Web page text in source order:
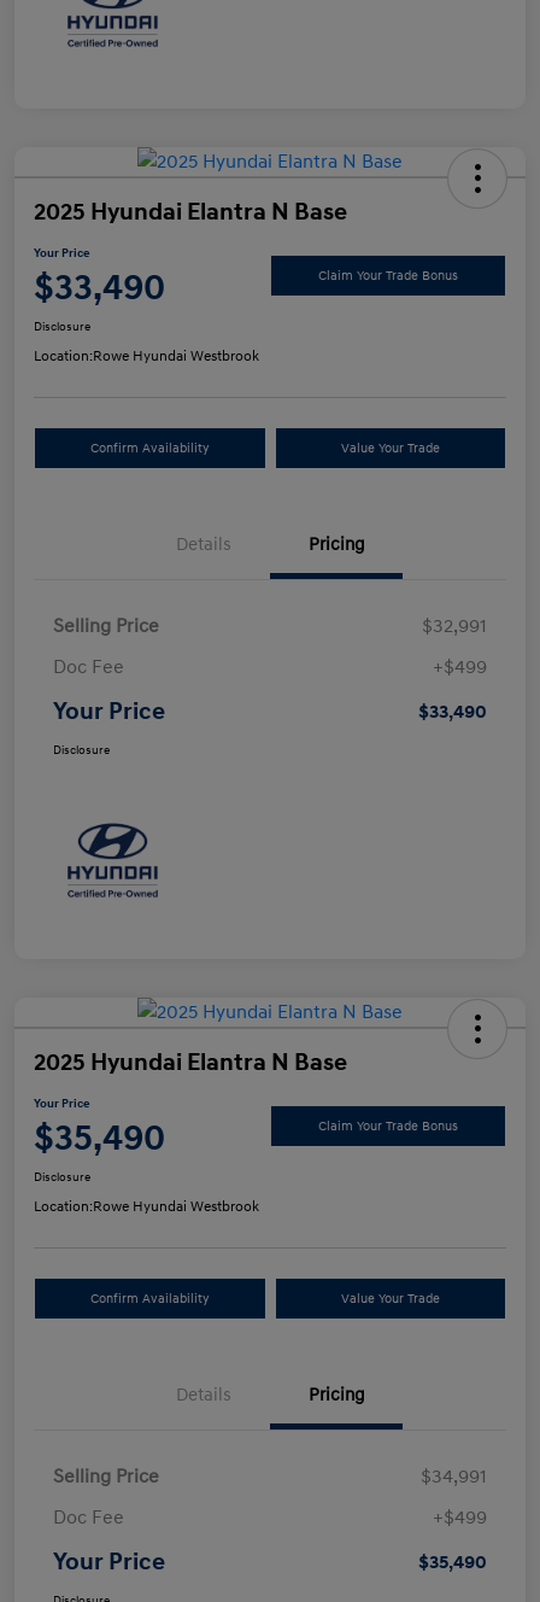
2025 Hyundai Elantra N Base
Your Price
$33,490 Claim Your Trade Bonus
Disclosure
Location:Rowe Hyundai Westbrook
Confirm Availability Value Your Trade
Details Pricing
Selling Price
$32,991
Doc Fee
+$499
Your Price $33,490
Disclosure
2025 Hyundai Elantra N Base
Your Price
$35,490 Claim Your Trade Bonus
Disclosure
Location:Rowe Hyundai Westbrook
Confirm Availability Value Your Trade
Details Pricing
Selling Price
$34,991
Doc Fee
+$499
Your Price $35,490